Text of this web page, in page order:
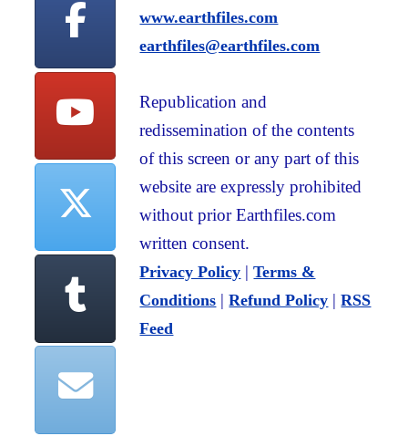
www.earthfiles.com
earthfiles@earthfiles.com
Republication and
redissemination of the contents
of this screen or any part of this
website are expressly prohibited
without prior Earthfiles.com
written consent.
Privacy Policy |Terms &
Conditions |Refund Policy |RSS
Feed